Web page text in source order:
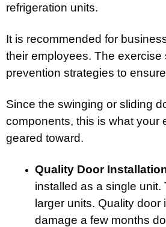
refrigeration units.
It is recommended for
their employees. The
prevention strategies to
Since the swinging or sliding
components, this is what your
geared toward.
Quality Door
installed as a single
larger units. Quality
damage a few months